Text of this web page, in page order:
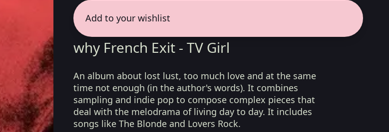
Add to your wishlist
why French Exit - TV Girl
An album about lost lust, too much love and at the same
time not enough (in the author's words). It combines
sampling and indie pop to compose complex pieces that
deal with the melodrama of living day to day. It includes
songs like The Blonde and Lovers Rock.